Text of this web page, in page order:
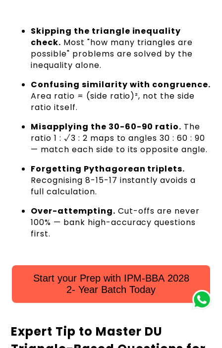
Skipping the triangle inequality
check. Most "how many triangles are
possible" problems are solved by the
inequality alone.
Confusing similarity with congruence.
Area ratio = (side ratio)², not the side
ratio itself.
Misapplying the 30-60-90 ratio. The
ratio 1 : √3 : 2 maps to angles 30 : 60 : 90
— match each side to its opposite angle.
Forgetting Pythagorean triplets.
Recognising 8-15-17 instantly avoids a
full calculation.
Over-attempting. Cut-offs are never
100% — bank high-accuracy questions
first.
Start your Prep with IPM-BBA 2028
2- Year Batch Today
Expert Tip to Master DU